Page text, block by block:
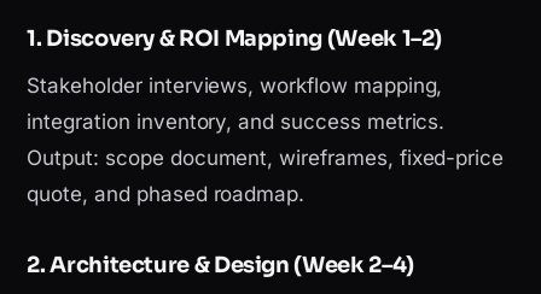
1. Discovery & ROI Mapping (Week 1–2)
Stakeholder interviews, workflow mapping,
integration inventory, and success metrics.
Output: scope document, wireframes, fixed-price
quote, and phased roadmap.
2. Architecture & Design (Week 2–4)